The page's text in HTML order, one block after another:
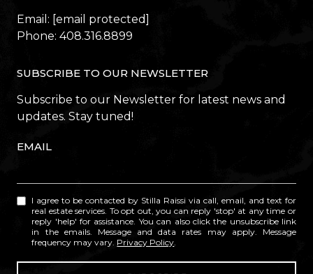
Email: [email protected]
Phone: 408.316.8899
SUBSCRIBE TO OUR NEWSLETTER
Subscribe to our Newsletter for latest news and
updates. Stay tuned!
EMAIL
I agree to be contacted by Stilla Raissi via call, email, and text for
real estate services. To opt out, you can reply 'stop' at any time or
reply 'help' for assistance. You can also click the unsubscribe link
in the emails. Message and data rates may apply. Message
frequency may vary. Privacy Policy